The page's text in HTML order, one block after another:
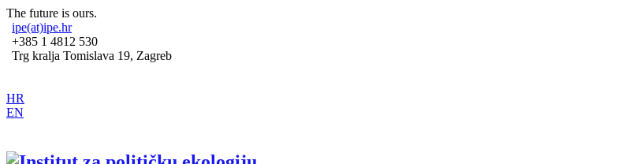
The future is ours.
ipe(at)ipe.hr
+385 1 4812 530
Trg kralja Tomislava 19, Zagreb
HR
EN